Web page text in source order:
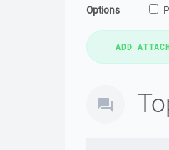
Options